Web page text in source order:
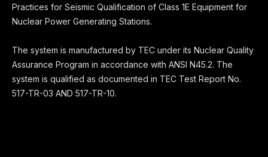
Practices for Seismic Qualification of Class 1E Equipment for
Nuclear Power Generating Stations.
The system is manufactured by TEC under its Nuclear Quality
Assurance Program in accordance with ANSI N45.2. The
system is qualified as documented in TEC Test Report No.
517-TR-03 AND 517-TR-10.